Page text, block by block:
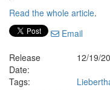
Read the whole article.
Email
Release
Date:
12/19/
Tags: